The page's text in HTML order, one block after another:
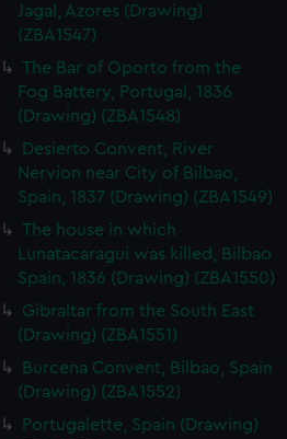
Jagal, Azores (Drawing)
(ZBA1547)
The Bar of Oporto from the
Fog Battery, Portugal, 1836
(Drawing) (ZBA1548)
Desierto Convent, River
Nervion near City of Bilbao,
Spain, 1837 (Drawing) (ZBA1549)
The house in which
Lunatacaragui was killed, Bilbao
Spain, 1836 (Drawing) (ZBA1550)
Gibraltar from the South East
(Drawing) (ZBA1551)
Burcena Convent, Bilbao, Spain
(Drawing) (ZBA1552)
Portugalette, Spain (Drawing)